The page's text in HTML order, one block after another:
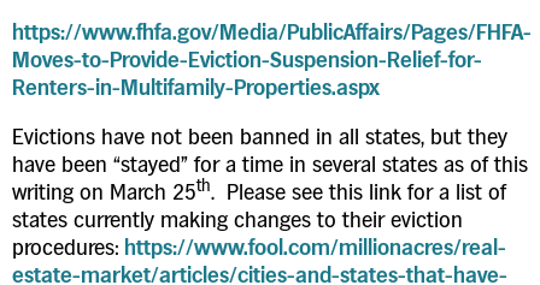
https://www.fhfa.gov/Media/PublicAffairs/Pages/FHFA-
Moves-to-Provide-Eviction-Suspension-Relief-for-
Renters-in-Multifamily-Properties.aspx
Evictions have not been banned in all states, but they
have been “stayed” for a time in several states as of this
writing on March 25th. Please see this link for a list of
states currently making changes to their eviction
procedures: https://www.fool.com/millionacres/real-
estate-market/articles/cities-and-states-that-have-